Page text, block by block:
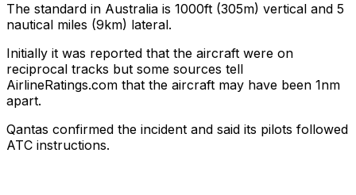
The standard in Australia is 1000ft (305m) vertical and 5
nautical miles (9km) lateral.
Initially it was reported that the aircraft were on
reciprocal tracks but some sources tell
AirlineRatings.com that the aircraft may have been 1nm
apart.
Qantas confirmed the incident and said its pilots followed
ATC instructions.